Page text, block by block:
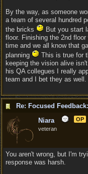
By the way, as someone
a team of several hundred
the bricks
But you start
floor. Finishing the 2nd
time and we all know that
planning
This is true for
keeping the vision alive
his QA collegues I really
team and I bet they as well.
Niara
OP
veteran
You aren't wrong, but I'm
response was harsh.